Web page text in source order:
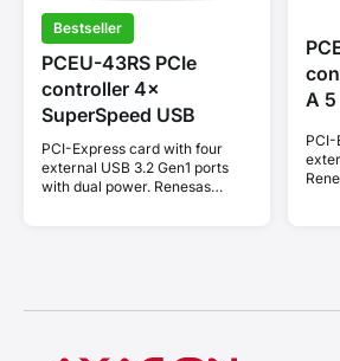
Bestseller
PCEU-43RS PCIe
controller 4×
SuperSpeed USB
PCI-Express card with four
external USB 3.2 Gen1 ports
with dual power. Renesas
A